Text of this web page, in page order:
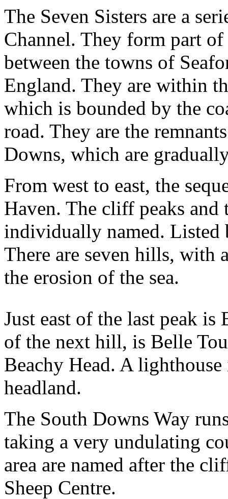
The Seven Sisters are a
Channel. They form part
between the towns of
England. They are within
which is bounded by the
road. They are the
Downs, which are
From west to east, the
Haven. The cliff peaks and
individually named. Listed
There are seven hills, with
the erosion of the sea.
Just east of the last peak
of the next hill, is Belle
Beachy Head. A
headland.
The South Downs Way
taking a very undulating
area are named after the
Sheep Centre.